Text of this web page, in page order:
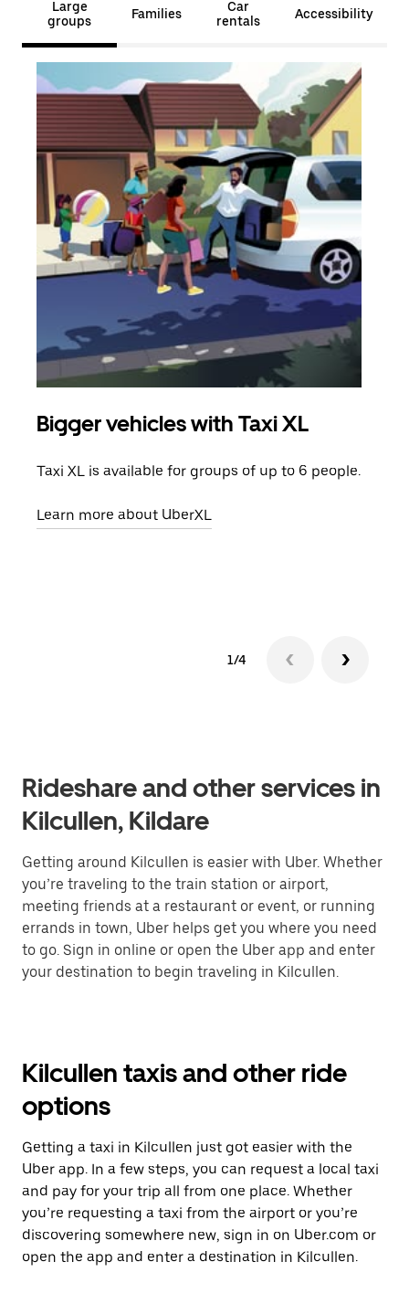
Large
groups
Families
Car
rentals
Accessibility
Bigger vehicles with Taxi XL
Taxi XL is available for groups of up to 6 people.
Learn more about UberXL
1/4
Rideshare and other services in
Kilcullen, Kildare
Getting around Kilcullen is easier with Uber. Whether
you’re traveling to the train station or airport,
meeting friends at a restaurant or event, or running
errands in town, Uber helps get you where you need
to go. Sign in online or open the Uber app and enter
your destination to begin traveling in Kilcullen.
Kilcullen taxis and other ride
options
Getting a taxi in Kilcullen just got easier with the
Uber app. In a few steps, you can request a local taxi
and pay for your trip all from one place. Whether
you’re requesting a taxi from the airport or you’re
discovering somewhere new, sign in on Uber.com or
open the app and enter a destination in Kilcullen.